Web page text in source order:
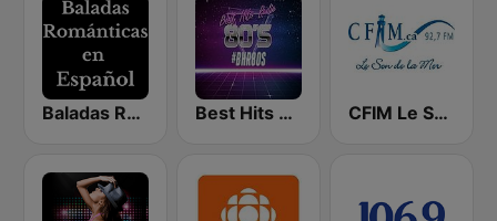
Baladas Románticas en Español Best Hits Radio 80's CFIM Le Son de la Mer